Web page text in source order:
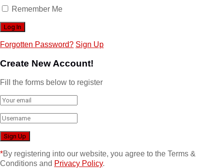
Remember Me
Forgotten Password? Sign Up
Create New Account!
Fill the forms below to register
*By registering into our website, you agree to the Terms &
Conditions and Privacy Policy.